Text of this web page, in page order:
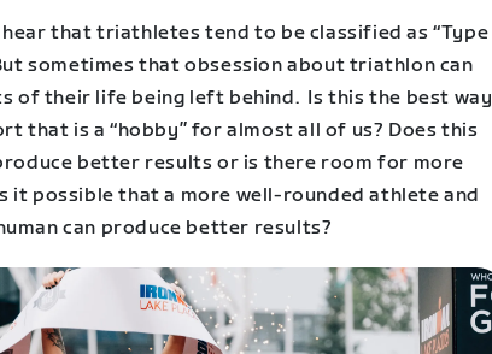
hear that triathletes tend to be classified as “Type
sometimes that obsession about triathlon can
of their life being left behind. Is this the best way
that is a “hobby” for almost all of us? Does this
better results or is there room for more
it possible that a more well-rounded athlete and
can produce better results?